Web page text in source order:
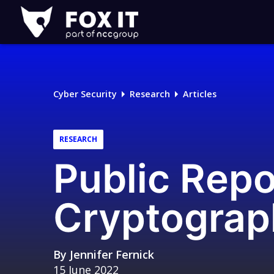
Fox-
IT
Logo
Cyber Security Research Articles
RESEARCH
Public
By Jennifer Fernick
15 June 2022